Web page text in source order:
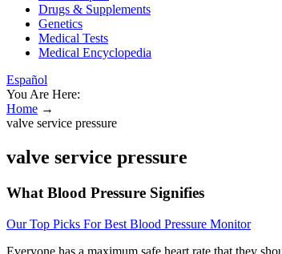
Drugs & Supplements
Genetics
Medical Tests
Medical Encyclopedia
Español
You Are Here:
Home →
valve service pressure
valve service pressure
What Blood Pressure Signifies
Our Top Picks For Best Blood Pressure Monitor
Everyone has a maximum safe heart rate that they